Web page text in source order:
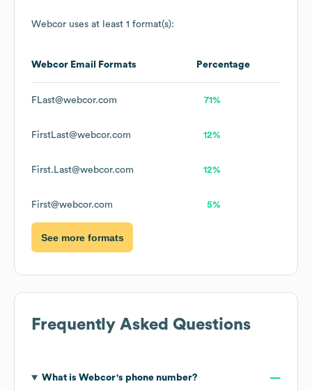
Webcor uses at least 1 format(s):
Webcor Email Formats Percentage
FLast@webcor.com 71%
FirstLast@webcor.com 12%
First.Last@webcor.com 12%
First@webcor.com 5%
See more formats
Frequently Asked Questions
What is Webcor's phone number?